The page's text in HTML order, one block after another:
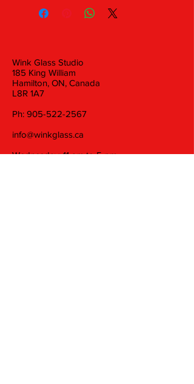
Wink Glass Studio
185 King William
Hamilton, ON, Canada
L8R 1A7
Ph: 905-522-2567
info@winkglass.ca
Wednesday: 11 am to 5 pm